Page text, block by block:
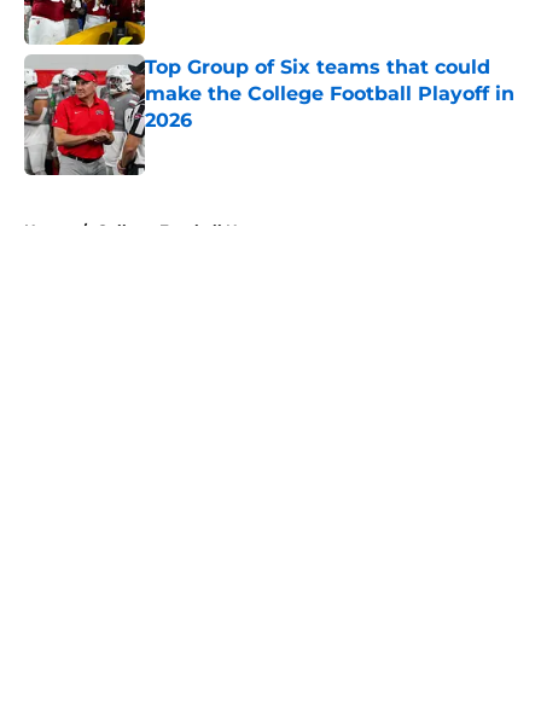
Top Group of Six teams that could
make the College Football Playoff in
2026
Published by on Invalid Date
Home / College Football News